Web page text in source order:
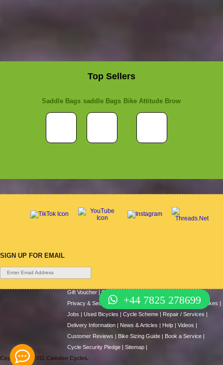
Top Sellers
Saddle Bags saddle Bags Bike Attitude Brow
SIGN UP FOR EMAIL
+44 7825 278699
Gift Voucher |Contact Us
Privacy & Security|About Us| Return Policy|Cash For Bikes |
Jobs | Used Bicycles | Cycle Scheme | Repair / Services |
Delivery Information | News & Articles | Help | Videos |
Customer Reviews | Bike Sizing Guide | Book a Service |
Cycle Security Pledge | Sitemap |
Copyright © 2011 Camden Cycles.